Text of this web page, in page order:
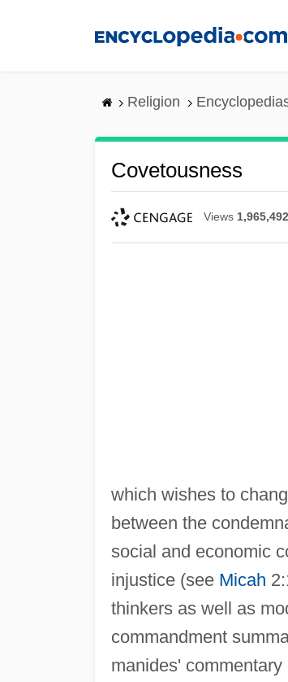
Religion
Covetousness
Views 1,965,492
which wishes to
between the
social and economic
injustice (see Micah
thinkers as well as
commandment
manides'